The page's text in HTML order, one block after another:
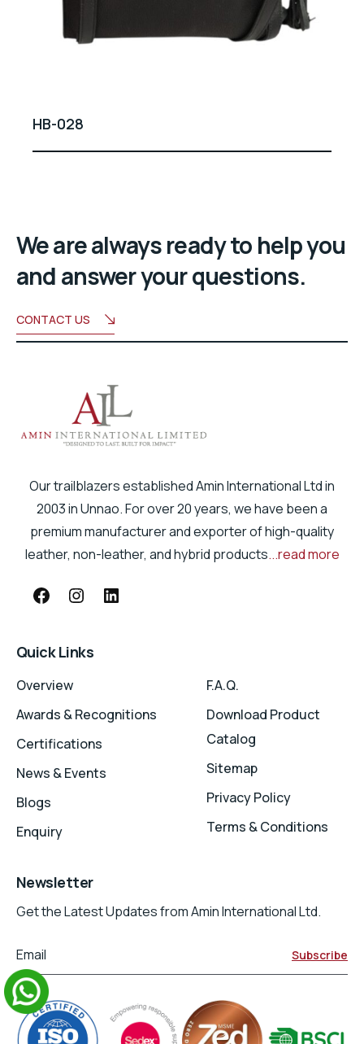
HB-028
We are always ready to help you
and answer your questions.
CONTACT US
Our trailblazers established Amin International Ltd in
2003 in Unnao. For over 20 years, we have been a
premium manufacturer and exporter of high-quality
leather, non-leather, and hybrid products...read more
Quick Links
Overview
Awards & Recognitions
Certifications
News & Events
Blogs
Enquiry
F.A.Q.
Download Product
Catalog
Sitemap
Privacy Policy
Terms & Conditions
Newsletter
Get the Latest Updates from Amin International Ltd.
Email Subscribe